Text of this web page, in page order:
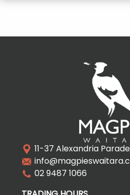
11-37 Alexandria
02 9487 1066